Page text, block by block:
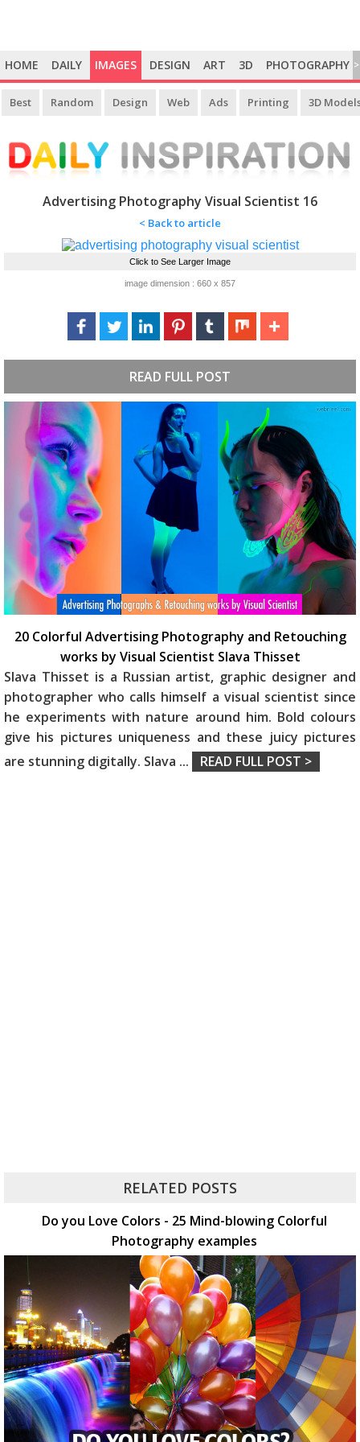
HOME DAILY IMAGES DESIGN ART 3D PHOTOGRAPHY >
Best Random Design Web Ads Printing 3D
Advertising Photography Visual Scientist 16
< Back to article
Click to See Larger Image
image dimension : 660 x 857
READ FULL POST
20 Colorful Advertising Photography and Retouching
works by Visual Scientist Slava Thisset
Slava Thisset is a Russian artist, graphic designer and
photographer who calls himself a visual scientist since
he experiments with nature around him. Bold colours
give his pictures uniqueness and these juicy pictures
are stunning digitally. Slava ... READ FULL POST >
RELATED POSTS
Do you Love Colors - 25 Mind-blowing Colorful
Photography examples